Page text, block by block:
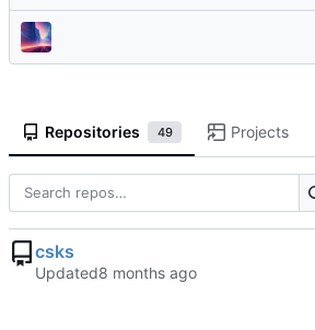
Repositories 49 Projects
csks
Updated